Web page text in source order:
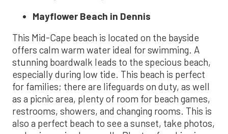
Mayflower Beach in Dennis
This Mid-Cape beach is located on the bayside
offers calm warm water ideal for swimming. A
stunning boardwalk leads to the specious beach,
especially during low tide. This beach is perfect
for families; there are lifeguards on duty, as well
as a picnic area, plenty of room for beach games,
restrooms, showers, and changing rooms. This is
also a perfect beach to see a sunset, take photos,